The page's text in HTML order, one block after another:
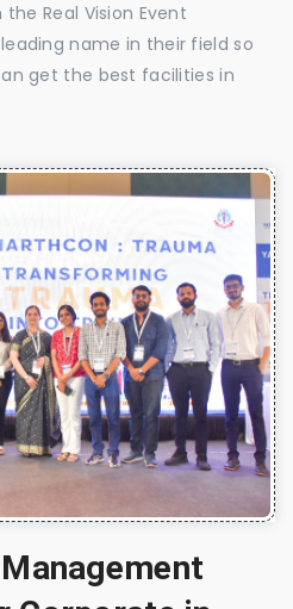
Real Vision Event
name in their field so
get the best facilities in